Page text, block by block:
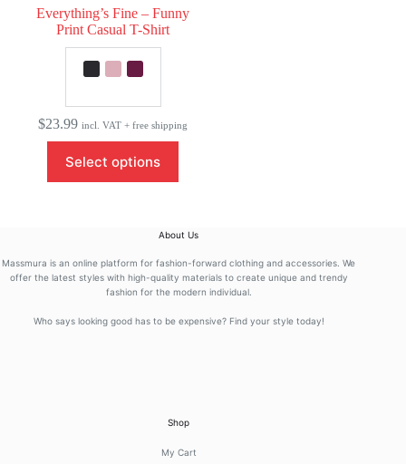
Everything’s Fine – Funny
Print Casual T-Shirt
$23.99 incl. VAT + free shipping
Select options
product
has
may
be
chosen
the
About Us
Massmura is an online platform for fashion-forward clothing and accessories. We
offer the latest styles with high-quality materials to create unique and trendy
fashion for the modern individual.
Who says looking good has to be expensive? Find your style today!
Shop
My Cart